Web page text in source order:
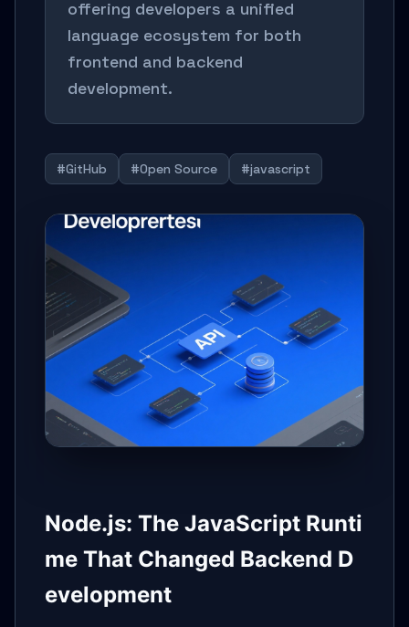
offering developers a unified
language ecosystem for both
frontend and backend
development.
#GitHub #Open Source #javascript
Node.js: The JavaScript Runti
me That Changed Backend D
evelopment